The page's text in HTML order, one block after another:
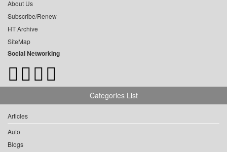
About Us
Subscribe/Renew
HT Archive
SiteMap
Social Networking
Categories List
Articles
Auto
Blogs